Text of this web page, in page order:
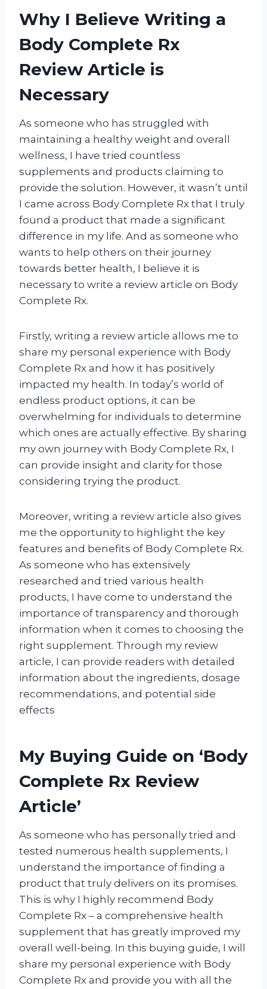
Why I Believe Writing a
Body Complete Rx
Review Article is
Necessary
As someone who has struggled with
maintaining a healthy weight and overall
wellness, I have tried countless
supplements and products claiming to
provide the solution. However, it wasn’t until
I came across Body Complete Rx that I truly
found a product that made a significant
difference in my life. And as someone who
wants to help others on their journey
towards better health, I believe it is
necessary to write a review article on Body
Complete Rx.
Firstly, writing a review article allows me to
share my personal experience with Body
Complete Rx and how it has positively
impacted my health. In today’s world of
endless product options, it can be
overwhelming for individuals to determine
which ones are actually effective. By sharing
my own journey with Body Complete Rx, I
can provide insight and clarity for those
considering trying the product.
Moreover, writing a review article also gives
me the opportunity to highlight the key
features and benefits of Body Complete Rx.
As someone who has extensively
researched and tried various health
products, I have come to understand the
importance of transparency and thorough
information when it comes to choosing the
right supplement. Through my review
article, I can provide readers with detailed
information about the ingredients, dosage
recommendations, and potential side
effects
My Buying Guide on ‘Body
Complete Rx Review
Article’
As someone who has personally tried and
tested numerous health supplements, I
understand the importance of finding a
product that truly delivers on its promises.
This is why I highly recommend Body
Complete Rx – a comprehensive health
supplement that has greatly improved my
overall well-being. In this buying guide, I will
share my personal experience with Body
Complete Rx and provide you with all the